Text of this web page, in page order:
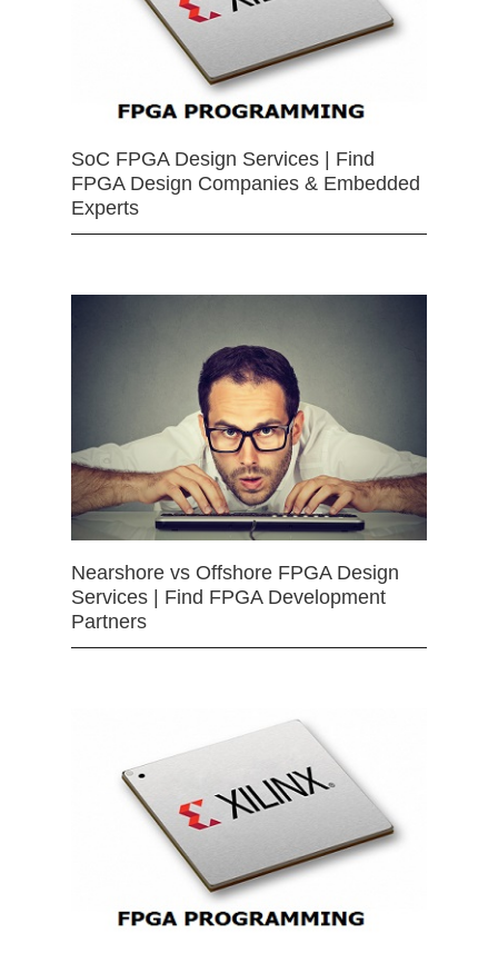
SoC FPGA Design Services | Find
FPGA Design Companies & Embedded
Experts
Nearshore vs Offshore FPGA Design
Services | Find FPGA Development
Partners